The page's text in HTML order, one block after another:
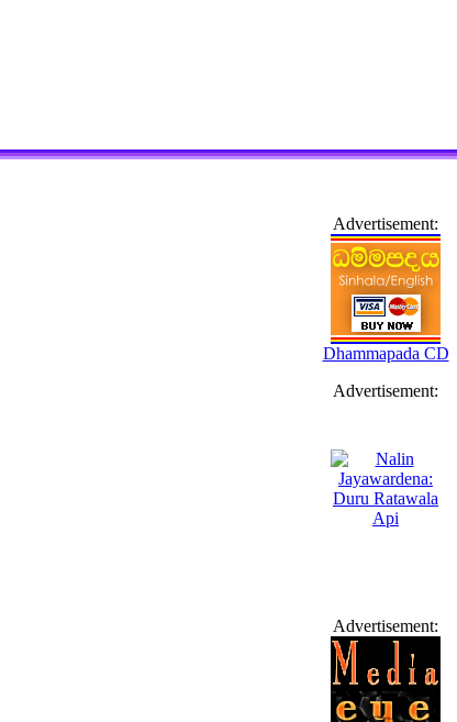
Advertisement:
Dhammapada CD
Advertisement:
Advertisement: